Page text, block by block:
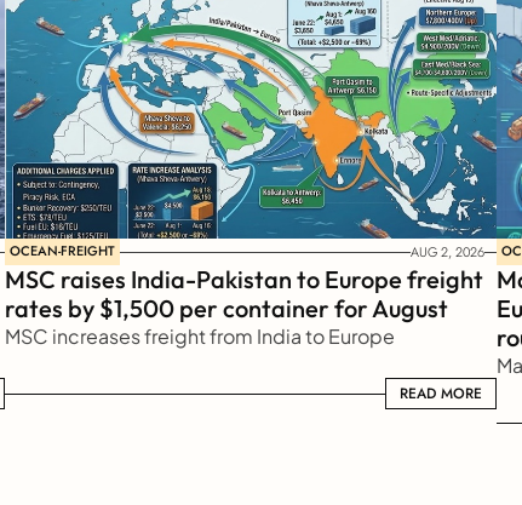
OCEAN-FREIGHT AUG 2, 2026
MSC raises India-Pakistan to Europe freight
rates by $1,500 per container for August
MSC increases freight from India to Europe
READ MORE
READ MORE